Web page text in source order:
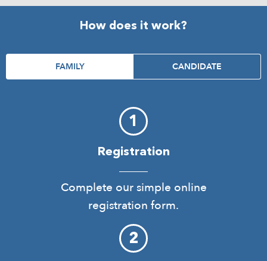
How does it work?
FAMILY CANDIDATE
Registration
Complete our simple online
registration form.